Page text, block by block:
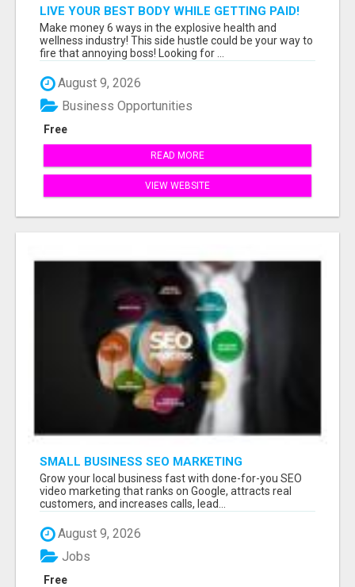
LIVE YOUR BEST BODY WHILE GETTING PAID!
Make money 6 ways in the explosive health and
wellness industry! This side hustle could be your way to
fire that annoying boss! Looking for ...
August 9, 2026
Free
Business Opportunities
READ MORE
VIEW WEBSITE
SMALL BUSINESS SEO MARKETING
Grow your local business fast with done-for-you SEO
video marketing that ranks on Google, attracts real
customers, and increases calls, lead...
August 9, 2026
Free
Jobs